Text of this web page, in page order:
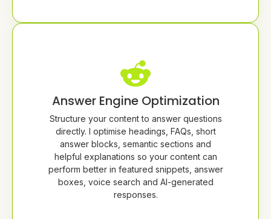
Answer Engine Optimization
Structure your content to answer questions
directly. I optimise headings, FAQs, short
answer blocks, semantic sections and
helpful explanations so your content can
perform better in featured snippets, answer
boxes, voice search and AI-generated
responses.